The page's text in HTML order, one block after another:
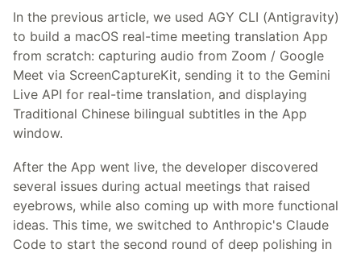
In the previous article, we used AGY CLI (Antigravity)
to build a macOS real-time meeting translation App
from scratch: capturing audio from Zoom / Google
Meet via ScreenCaptureKit, sending it to the Gemini
Live API for real-time translation, and displaying
Traditional Chinese bilingual subtitles in the App
window.
After the App went live, the developer discovered
several issues during actual meetings that raised
eyebrows, while also coming up with more functional
ideas. This time, we switched to Anthropic's Claude
Code to start the second round of deep polishing in